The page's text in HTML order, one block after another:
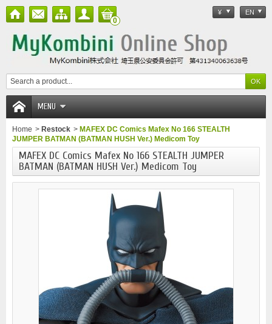
¥ EN
0
MENU
Home > Restock > MAFEX DC Comics Mafex No 166 STEALTH
JUMPER BATMAN (BATMAN HUSH Ver.) Medicom Toy
MAFEX DC Comics Mafex No 166 STEALTH JUMPER
BATMAN (BATMAN HUSH Ver.) Medicom Toy